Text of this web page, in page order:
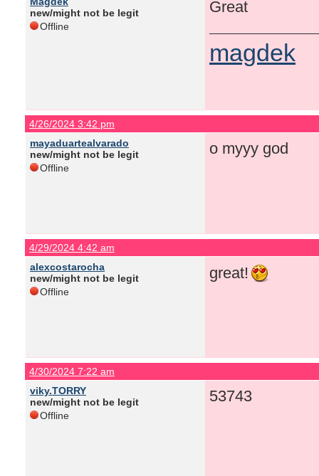
new/might not be legit
Offline
Great
magdek
4/26/2024 3:42 pm
mayaduartealvarado
new/might not be legit
Offline
o myyy god
4/29/2024 4:42 am
alexcostarocha
new/might not be legit
Offline
great!
4/30/2024 7:22 am
viky.TORRY
new/might not be legit
Offline
53743